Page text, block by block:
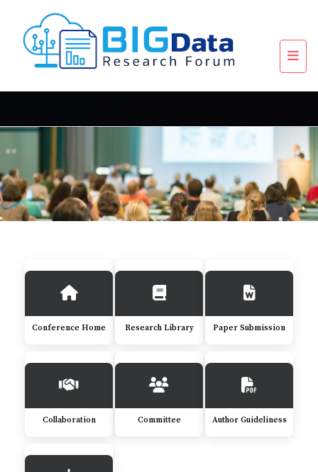
Conference Home Research Library Paper Submission
Collaboration Committee Author Guideliness